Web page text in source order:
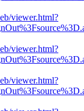
viewer.html?
viewer.html?
viewer.html?